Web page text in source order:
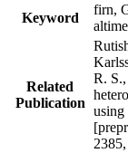
Keyword
firn,
Related
Publication
R.
using